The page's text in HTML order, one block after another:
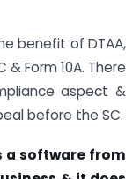
benefit of DTAA,
Form 10A. There
aspect &
before the SC.
a software from